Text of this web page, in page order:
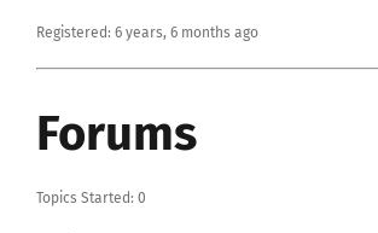
Registered: 6 years, 6 months ago
Forums
Topics Started: 0